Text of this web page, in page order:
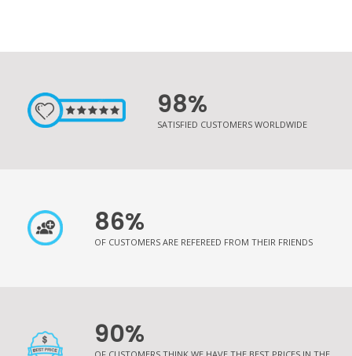
98%
SATISFIED CUSTOMERS WORLDWIDE
86%
OF CUSTOMERS ARE REFEREED FROM THEIR FRIENDS
90%